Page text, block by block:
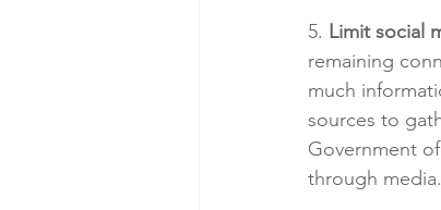
5. Limit social
remaining
much
sources to
Government
through media.